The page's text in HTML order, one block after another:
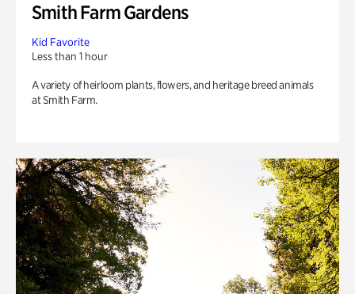
Smith Farm Gardens
Kid Favorite
Less than 1 hour
A variety of heirloom plants, flowers, and heritage breed animals
at Smith Farm.